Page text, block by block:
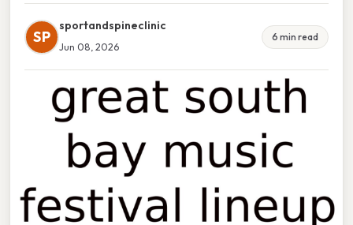
SP
sportandspineclinic
Jun 08, 2026
6 min read